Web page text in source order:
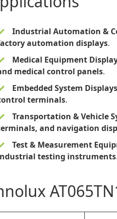
Industrial Automation &
automation displays.
Medical Equipment
medical control panels.
Embedded System
terminals.
Transportation & Vehicle
and navigation
Test & Measurement
testing instruments.